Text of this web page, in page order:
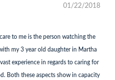
01/22/2018
to me is the person watching the
my 3 year old daughter in Martha
experience in regards to caring for
Both these aspects show in capacity